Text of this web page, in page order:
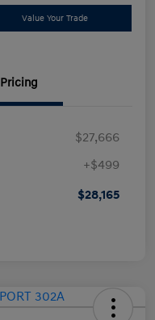
Value Your Trade
Pricing
$27,666
+$499
$28,165